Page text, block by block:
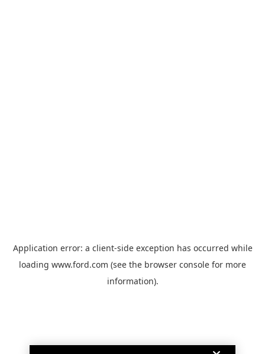
Application error: a client-side exception has occurred while
loading www.ford.com (see the browser console for more
information).